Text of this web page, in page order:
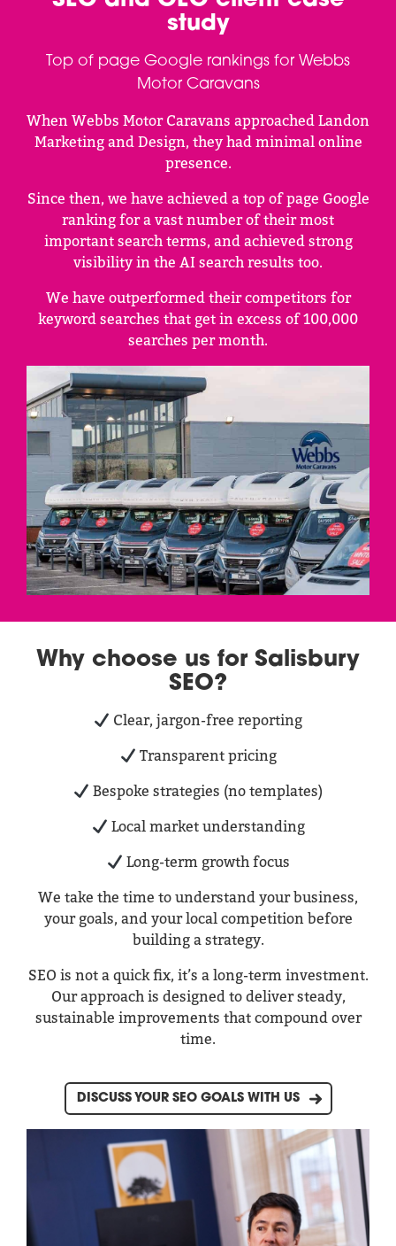
study
Top of page Google rankings for Webbs
Motor Caravans
When Webbs Motor Caravans approached Landon
Marketing and Design, they had minimal online
presence.
Since then, we have achieved a top of page Google
ranking for a vast number of their most
important search terms, and achieved strong
visibility in the AI search results too.
We have outperformed their competitors for
keyword searches that get in excess of 100,000
searches per month.
Why choose us for Salisbury
SEO?
Clear, jargon-free reporting
Transparent pricing
Bespoke strategies (no templates)
Local market understanding
Long-term growth focus
We take the time to understand your business,
your goals, and your local competition before
building a strategy.
SEO is not a quick fix, it’s a long-term investment.
Our approach is designed to deliver steady,
sustainable improvements that compound over
time.
DISCUSS YOUR SEO GOALS WITH US